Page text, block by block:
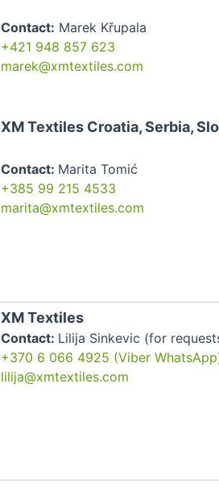
Contact: Marek Křupala
+421 948 857 623
marek@xmtextiles.com
XM Textiles Croatia, Serbia,
Contact: Marita Tomić
+385 99 215 4533
marita@xmtextiles.com
XM Textiles
Contact: Lilija Sinkevic (for
+370 6 066 4925 (Viber
lilija@xmtextiles.com